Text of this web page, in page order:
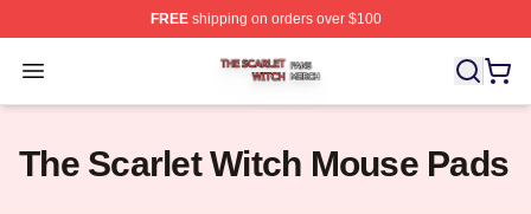
FREEshipping on orders over $100
Open menu
The Scarlet Witch Shop ⚡️ Officially Licensed The
The Scarlet Witch Mouse Pads